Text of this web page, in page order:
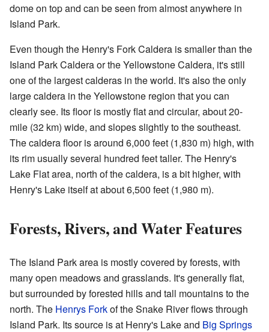
dome on top and can be seen from almost anywhere in
Island Park.
Even though the Henry's Fork Caldera is smaller than the
Island Park Caldera or the Yellowstone Caldera, it's still
one of the largest calderas in the world. It's also the only
large caldera in the Yellowstone region that you can
clearly see. Its floor is mostly flat and circular, about 20-
mile (32 km) wide, and slopes slightly to the southeast.
The caldera floor is around 6,000 feet (1,830 m) high, with
its rim usually several hundred feet taller. The Henry's
Lake Flat area, north of the caldera, is a bit higher, with
Henry's Lake itself at about 6,500 feet (1,980 m).
Forests, Rivers, and Water Features
The Island Park area is mostly covered by forests, with
many open meadows and grasslands. It's generally flat,
but surrounded by forested hills and tall mountains to the
north. The Henrys Forkof the Snake River flows through
Island Park. Its source is at Henry's Lake and Big Springs